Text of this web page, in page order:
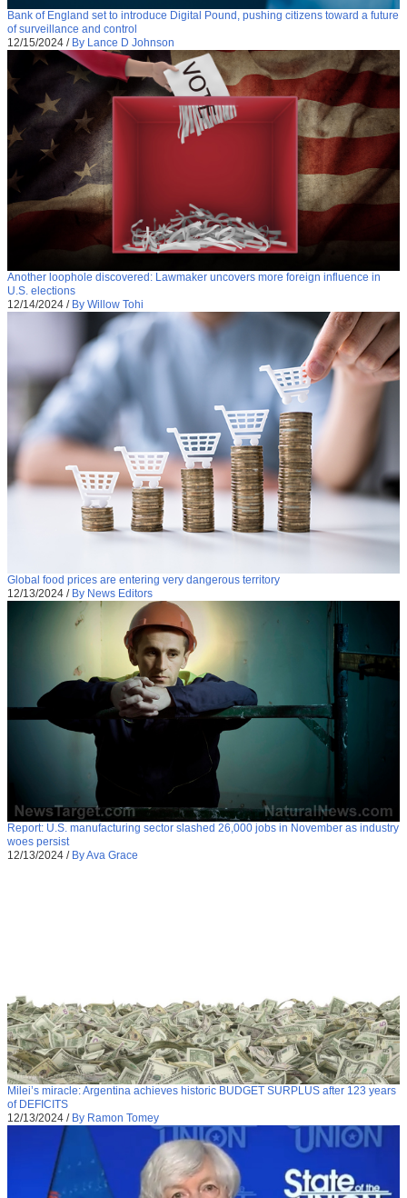
Bank of England set to introduce Digital Pound, pushing citizens toward a future
of surveillance and control
12/15/2024 / By Lance D Johnson
Another loophole discovered: Lawmaker uncovers more foreign influence in
U.S. elections
12/14/2024 / By Willow Tohi
Global food prices are entering very dangerous territory
12/13/2024 / By News Editors
Report: U.S. manufacturing sector slashed 26,000 jobs in November as industry
woes persist
12/13/2024 / By Ava Grace
Milei’s miracle: Argentina achieves historic BUDGET SURPLUS after 123 years
of DEFICITS
12/13/2024 / By Ramon Tomey